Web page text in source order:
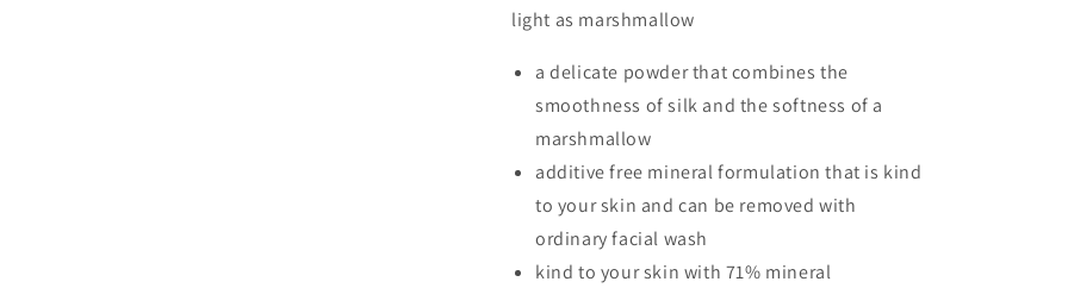
light as marshmallow
a delicate powder that combines the
smoothness of silk and the softness of a
marshmallow
additive free mineral formulation that is kind
to your skin and can be removed with
ordinary facial wash
kind to your skin with 71% mineral